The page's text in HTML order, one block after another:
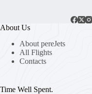
About Us
About pereJets
All Flights
Contacts
Time Well Spent.